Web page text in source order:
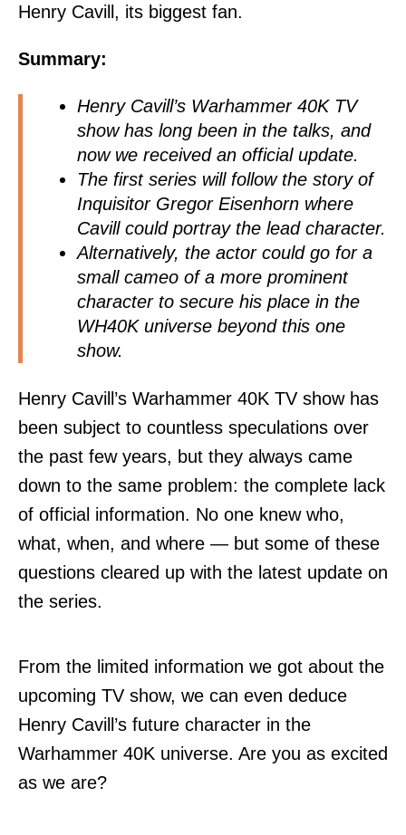
Henry Cavill, its biggest fan.
Summary:
Henry Cavill’s Warhammer 40K TV
show has long been in the talks, and
now we received an official update.
The first series will follow the story of
Inquisitor Gregor Eisenhorn where
Cavill could portray the lead character.
Alternatively, the actor could go for a
small cameo of a more prominent
character to secure his place in the
WH40K universe beyond this one
show.
Henry Cavill’s Warhammer 40K TV show has
been subject to countless speculations over
the past few years, but they always came
down to the same problem: the complete lack
of official information. No one knew who,
what, when, and where — but some of these
questions cleared up with the latest update on
the series.
From the limited information we got about the
upcoming TV show, we can even deduce
Henry Cavill’s future character in the
Warhammer 40K universe. Are you as excited
as we are?